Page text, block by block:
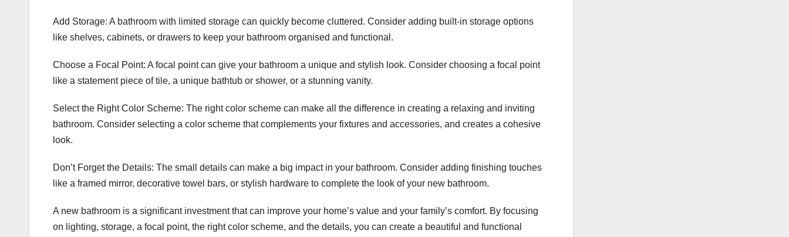
Add Storage: A bathroom with limited storage can quickly become cluttered. Consider adding built-in storage options
like shelves, cabinets, or drawers to keep your bathroom organised and functional.
Choose a Focal Point: A focal point can give your bathroom a unique and stylish look. Consider choosing a focal point
like a statement piece of tile, a unique bathtub or shower, or a stunning vanity.
Select the Right Color Scheme: The right color scheme can make all the difference in creating a relaxing and inviting
bathroom. Consider selecting a color scheme that complements your fixtures and accessories, and creates a cohesive
look.
Don’t Forget the Details: The small details can make a big impact in your bathroom. Consider adding finishing touches
like a framed mirror, decorative towel bars, or stylish hardware to complete the look of your new bathroom.
A new bathroom is a significant investment that can improve your home’s value and your family’s comfort. By focusing
on lighting, storage, a focal point, the right color scheme, and the details, you can create a beautiful and functional